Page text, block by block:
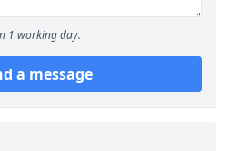
1 working day.
a message